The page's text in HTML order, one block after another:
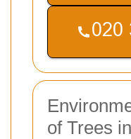
of Trees